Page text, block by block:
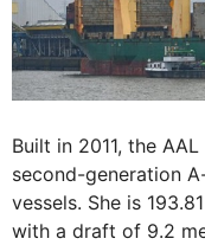
Built in 2011, the
second-generation
vessels. She is
with a draft of 9.2